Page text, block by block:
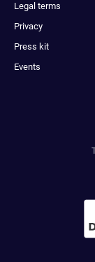
Legal terms
Privacy
Press kit
Events